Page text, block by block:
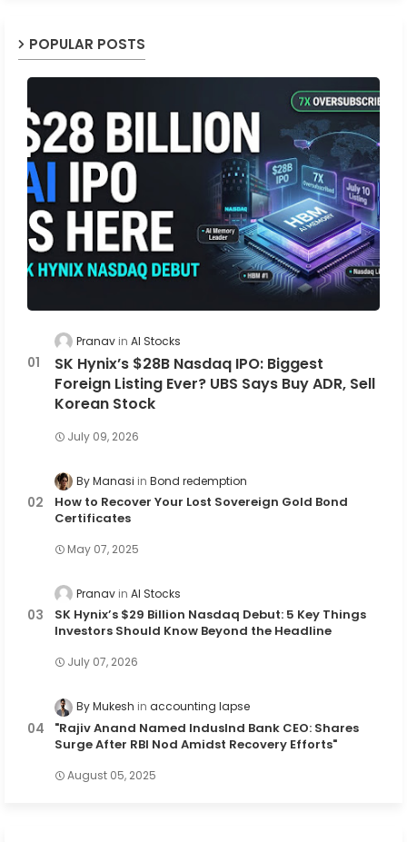
POPULAR POSTS
Pranav AI Stocks
SK Hynix’s $28B Nasdaq IPO: Biggest
Foreign Listing Ever? UBS Says Buy ADR, Sell
Korean Stock
July 09, 2026
By Manasi Bond redemption
How to Recover Your Lost Sovereign Gold Bond
Certificates
May 07, 2025
Pranav AI Stocks
SK Hynix’s $29 Billion Nasdaq Debut: 5 Key Things
Investors Should Know Beyond the Headline
July 07, 2026
By Mukesh accounting lapse
"Rajiv Anand Named IndusInd Bank CEO: Shares
Surge After RBI Nod Amidst Recovery Efforts"
August 05, 2025